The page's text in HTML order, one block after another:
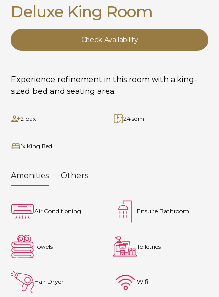
Deluxe King Room
Experience refinement in this room with a king-
sized bed and seating area.
2 pax 24 sqm
1x King Bed
Amenities Others
Air Conditioning Ensuite Bathroom
Towels Toiletries
Hair Dryer Wifi
Check Availability